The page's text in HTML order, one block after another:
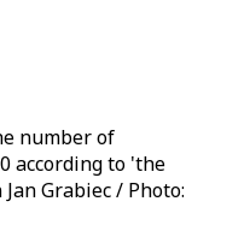
number of
according to 'the
Grabiec / Photo: